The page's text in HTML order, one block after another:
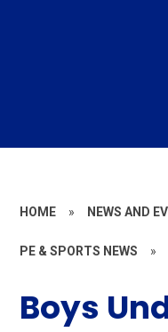
HOME » NEWS AND
PE & SPORTS NEWS »
Boys